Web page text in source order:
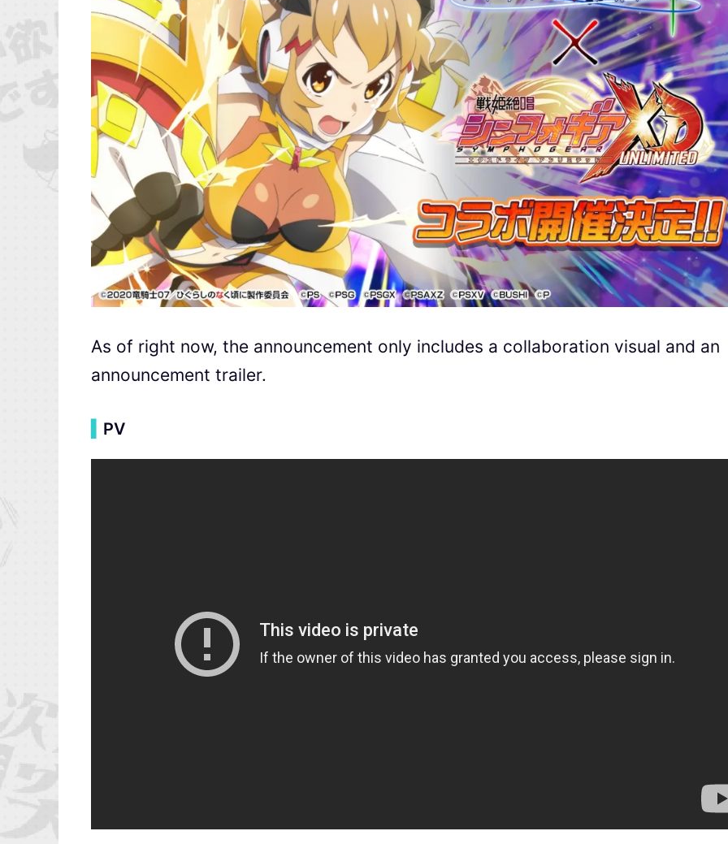
As of right now, the announcement only includes a collaboration visual and an
announcement trailer.
PV